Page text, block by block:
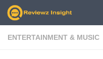
Skip to content
ENTERTAINMENT & MUSIC